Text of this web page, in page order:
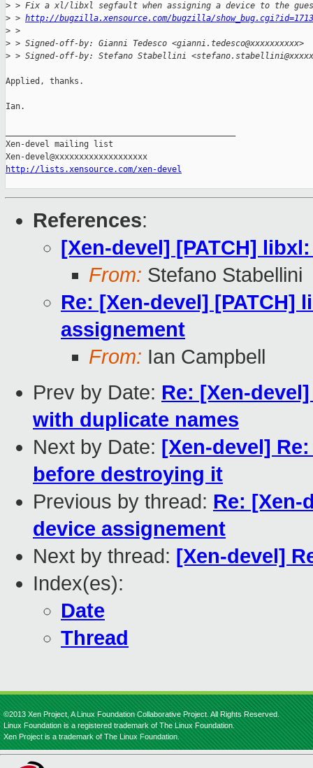
> > Fix a xl/libxl segfault when assigning a device to the
> > http://bugzilla.xensource.com/bugzilla/show_bug.cgi?id=1713
> >
> > Signed-off-by: Gianni Tedesco <gianni.tedesco@xxxxxxxxxx>
> > Signed-off-by: Stefano Stabellini
Applied, thanks.
Ian.
Xen-devel mailing list
http://lists.xensource.com/xen-devel
References:
[Xen-devel] [PATCH]
From: Stefano Stabellini
Re: [Xen-devel] [PATCH]
assignement
From: Ian Campbell
Prev by Date: Re: [Xen-
with duplicate names
Next by Date: [Xen-devel]
before destroying it
Previous by thread: Re: [Xen-
device assignement
Next by thread: [Xen-devel]
Index(es):
Date
Thread
©2013 Xen Project, A Linux Foundation Collaborative Project. All Rights Reserved.
Linux Foundation is a registered trademark of The Linux Foundation.
Xen Project is a trademark of The Linux Foundation.